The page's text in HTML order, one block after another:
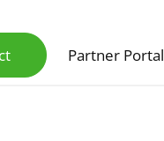
Partner Portal